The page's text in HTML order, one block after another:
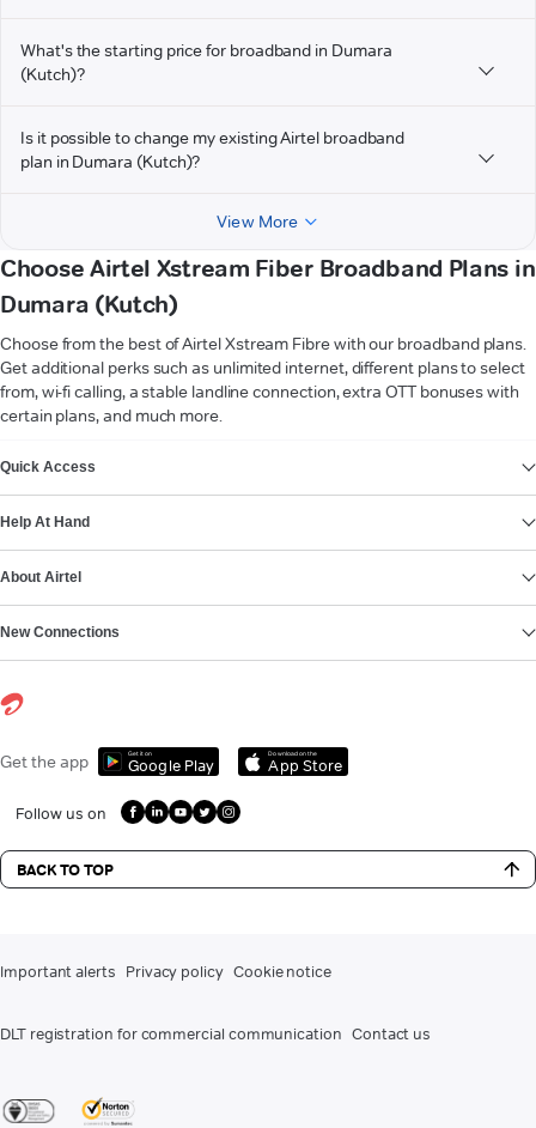
What's the starting price for broadband in Dumara
(Kutch)?
Is it possible to change my existing Airtel broadband
plan in Dumara (Kutch)?
View More
Choose Airtel Xstream Fiber Broadband Plans in
Dumara (Kutch)
Choose from the best of Airtel Xstream Fibre with our broadband plans.
Get additional perks such as unlimited internet, different plans to select
from, wi-fi calling, a stable landline connection, extra OTT bonuses with
certain plans, and much more.
Quick Access
Help At Hand
About Airtel
New Connections
Get the app Get it on
Google Play
Download on the
App Store
Follow us on
BACK TO TOP
Important alerts Privacy policy Cookie notice
DLT registration for commercial communication Contact us